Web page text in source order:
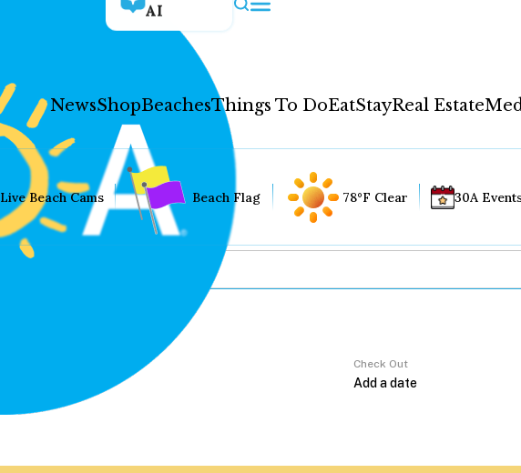
AI
NewsShopBeachesThings To DoEatStayReal Estate
Live Beach Cams Beach Flag 78°F Clear 30A
Check Out